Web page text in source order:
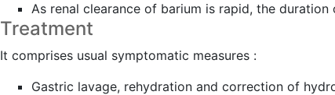
As renal clearance of barium is rapid, the
Treatment
It comprises usual symptomatic measures :
Gastric lavage, rehydration and correction of